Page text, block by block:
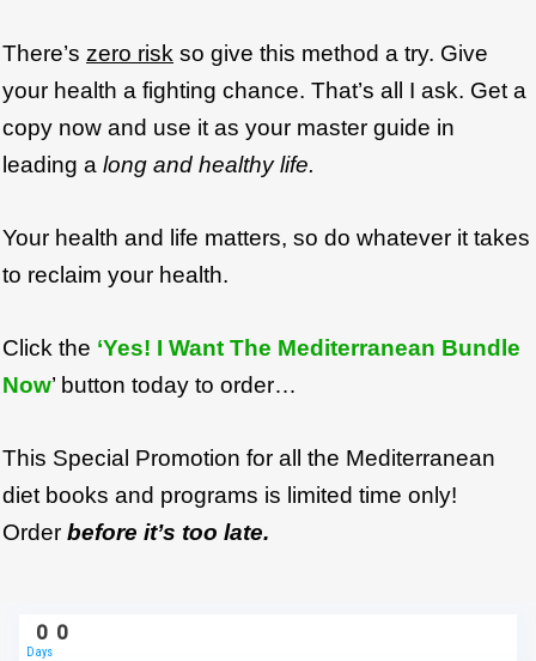
There’s zero risk so give this method a try. Give
your health a fighting chance. That’s all I ask. Get a
copy now and use it as your master guide in
leading a long and healthy life.
Your health and life matters, so do whatever it takes
to reclaim your health.
Click the ‘Yes! I Want The Mediterranean Bundle
Now’ button today to order…
This Special Promotion for all the Mediterranean
diet books and programs is limited time only!
Order before it’s too late.
0 0
Days